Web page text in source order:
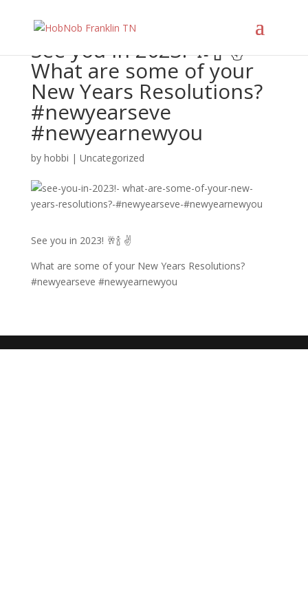
See you in 2023! 🥂🍾 ✌️
What are some of your
New Years Resolutions?
#newyearseve
#newyearnewyou
by hobbi | Uncategorized
See you in 2023! 🥂🍾 ✌️
What are some of your New Years Resolutions?
#newyearseve #newyearnewyou